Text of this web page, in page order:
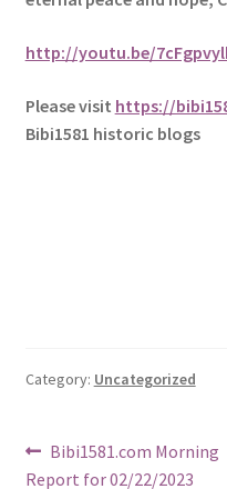
http://youtu.be/
Please visit https://
Bibi1581 historic blogs
Category: Uncategorized
Post
Previous
post:
Bibi1581.com Morning
Report for 02/22/2023